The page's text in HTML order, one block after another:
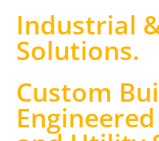
Industrial
Solutions.
Custom